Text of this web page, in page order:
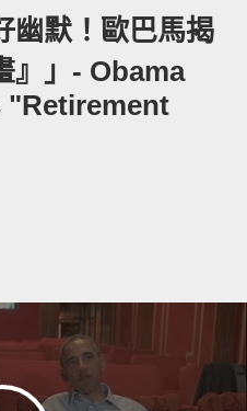
幽默！歐巴馬揭
』」- Obama
"Retirement